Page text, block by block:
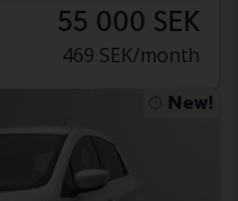
55 000 SEK
469 SEK/month
New!